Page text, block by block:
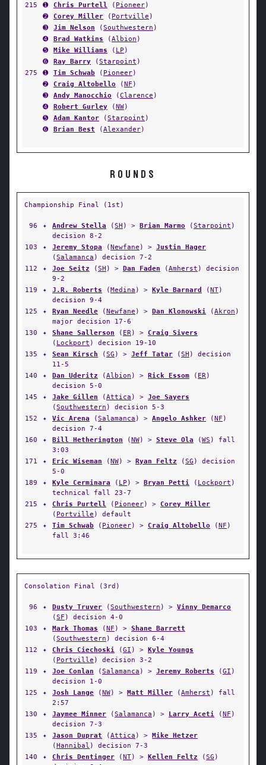
215
➊ Chris Purtell ( Pioneer)
➋
Corey Miller ( Portville )
➌
Jim Nelson (Southwestern )
➍
Brad Watkins (Albion )
➎
Mike Williams ( LP )
➏
Ray Barry (Starpoint )
275
➊ Tim Schwab ( Pioneer)
➋
Craig Altobello (NF )
➌
Andy Manocchio (Clarence )
➍
Robert Gurley (NW)
➎
Adam Kantor (Starpoint )
➏
Brian Best (Alexander)
ROUNDS
Championship Final (1st)
96 ✦ Andrew Stella (SH ) > Brian Marmo (Starpoint )
decision 8-2
103
✦ Jeremy Stopa (Newfane ) > Justin Hager
(Salamanca ) decision 7-2
112
✦ Joe Seitz (SH ) > Dan Faden (Amherst ) decision
9-2
119
✦ J.R. Roberts (Medina ) > Kyle Barnard (NT)
decision 9-4
125
✦ Ryan Needle (Newfane ) > Dan Klonowski (Akron )
major decision 17-6
130
✦ Shane Sallerson ( ER) > Craig Sivers
( Lockport ) decision 19-10
135
✦ Sean Kirsch (SG ) > Jeff Tatar (SH ) decision
11-5
140
✦ Dan Uderitz (Albion ) > Rick Essom ( ER)
decision 5-0
145
✦ Jake Gillen (Attica ) > Joe Sayers
(Southwestern ) decision 5-3
152
✦ Vic Arena (Salamanca ) > Angelo Ashker (NF )
decision 7-4
160
✦ Bill Hetherington (NW) > Steve Ola (WS ) fall
3:03
171
✦ Eric Wiseman (NW) > Ryan Feltz (SG ) decision
5-0
189
✦ Kyle Cerminara ( LP ) > Bryan Petti ( Lockport )
technical fall 23-7
215
✦ Chris Purtell ( Pioneer) > Corey Miller
( Portville ) default
275
✦ Tim Schwab ( Pioneer) > Craig Altobello (NF )
fall 3:46
Consolation Final (3rd)
96 ✦ Dusty Truver (Southwestern ) > Vinny Demarco
(SF ) decision 4-0
103
✦ Mark Thomas (NF ) > Shane Barrett
(Southwestern ) decision 6-4
112
✦ Chris Ciechoski (GI ) > Kyle Youngs
( Portville ) decision 3-2
119
✦ Joe Conlan (Salamanca ) > Jeremy Roberts (GI )
decision 1-0
125
✦ Josh Lange (NW) > Matt Miller (Amherst ) fall
2:57
130
✦ Jaymee Minner (Salamanca ) > Larry Aceti (NF )
decision 7-3
135
✦ Jason Duprat (Attica ) > Mike Hetzer
(Hannibal ) decision 7-3
140
✦ Chris Dentinger (NT) > Kellen Feltz (SG )